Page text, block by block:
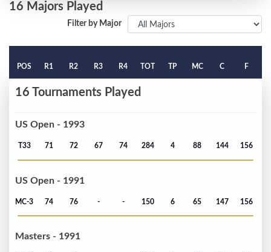
16 Majors Played
Filter by Major
POS R1 R2 R3 R4 TOT TP MC C F
16 Tournaments Played
US Open - 1993
T33 71 72 67 74 284 4 88 144 156
US Open - 1991
MC-3 74 76 - - 150 6 65 147 156
Masters - 1991